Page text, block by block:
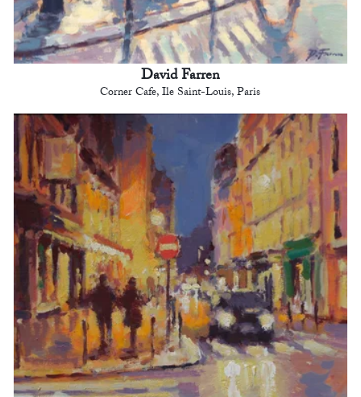
David Farren
Corner Cafe, Ile Saint-Louis, Paris